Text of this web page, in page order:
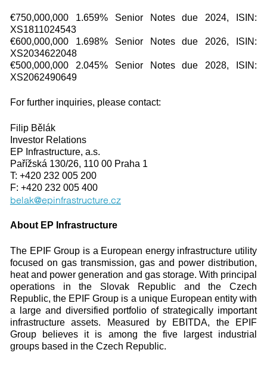
€750,000,000 1.659% Senior Notes due 2024, ISIN:
XS1811024543
€600,000,000 1.698% Senior Notes due 2026, ISIN:
XS2034622048
€500,000,000 2.045% Senior Notes due 2028, ISIN:
XS2062490649
For further inquiries, please contact:
Filip Bělák
Investor Relations
EP Infrastructure, a.s.
Pařížská 130/26, 110 00 Praha 1
T: +420 232 005 200
F: +420 232 005 400
belak@epinfrastructure.cz
About EP Infrastructure
The EPIF Group is a European energy infrastructure utility
focused on gas transmission, gas and power distribution,
heat and power generation and gas storage. With principal
operations in the Slovak Republic and the Czech
Republic, the EPIF Group is a unique European entity with
a large and diversified portfolio of strategically important
infrastructure assets. Measured by EBITDA, the EPIF
Group believes it is among the five largest industrial
groups based in the Czech Republic.